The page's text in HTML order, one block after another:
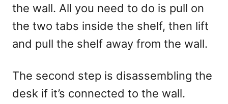
the wall. All you need to do is pull on
the two tabs inside the shelf, then lift
and pull the shelf away from the wall.
The second step is disassembling the
desk if it’s connected to the wall.